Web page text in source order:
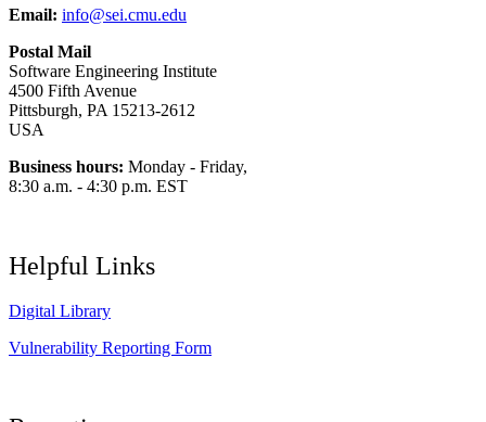
Email: info@sei.cmu.edu
Postal Mail
Software Engineering Institute
4500 Fifth Avenue
Pittsburgh, PA 15213-2612
USA
Business hours: Monday - Friday,
8:30 a.m. - 4:30 p.m. EST
Helpful Links
Digital Library
Vulnerability Reporting Form